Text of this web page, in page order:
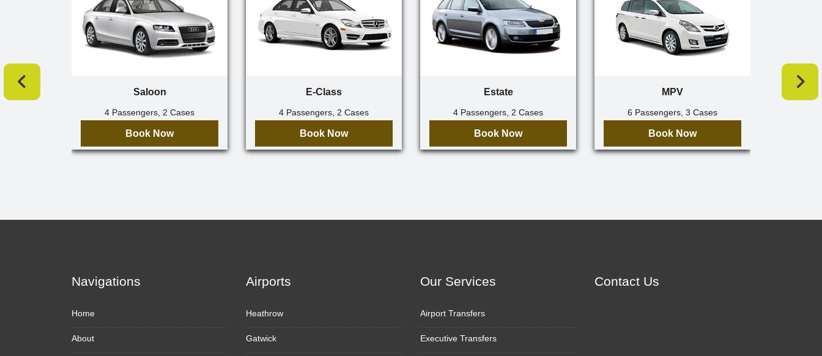
Saloon
4 Passengers, 2 Cases
Book Now
E-Class
4 Passengers, 2 Cases
Book Now
Estate
4 Passengers, 2 Cases
Book Now
MPV
6 Passengers, 3 Cases
Book Now
Navigations
Home
About
Airports
Heathrow
Gatwick
Our Services
Airport Transfers
Executive Transfers
Contact Us